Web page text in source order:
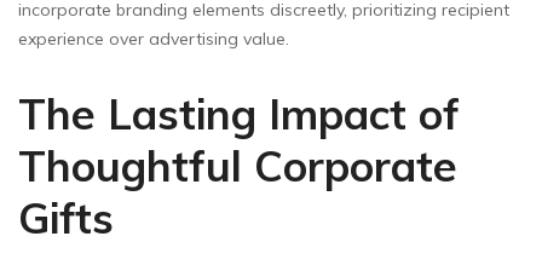
incorporate branding elements discreetly, prioritizing recipient
experience over advertising value.
The Lasting Impact of
Thoughtful Corporate
Gifts